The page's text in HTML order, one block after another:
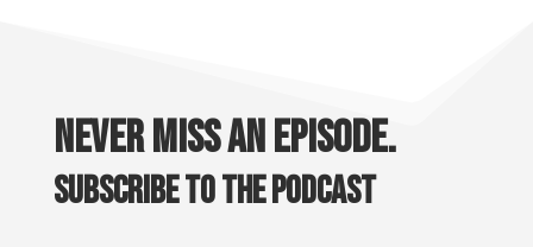
Never miss an episode.
Subscribe to the podcast